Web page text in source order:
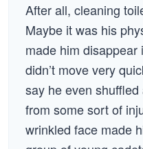
After all, cleaning
Maybe it was his
made him
didn’t move very
say he even
from some sort of
wrinkled face made